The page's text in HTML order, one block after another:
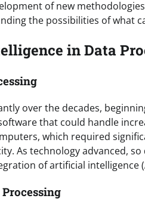
of new
the possibilities of what
in Data
over the decades,
that could handle
which required
As technology advanced,
of artificial intelligence